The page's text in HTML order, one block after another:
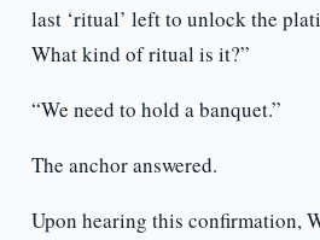
last ‘ritual’ left to unlock the
What kind of ritual is it?”
“We need to hold a banquet.”
The anchor answered.
Upon hearing this confirmation,